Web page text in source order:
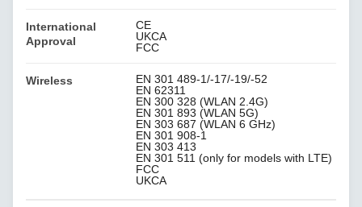
International
Approval
CE
UKCA
FCC
Wireless
EN 301 489-1/-17/-19/-52
EN 62311
EN 300 328 (WLAN 2.4G)
EN 301 893 (WLAN 5G)
EN 303 687 (WLAN 6 GHz)
EN 301 908-1
EN 303 413
EN 301 511 (only for models with LTE)
FCC
UKCA